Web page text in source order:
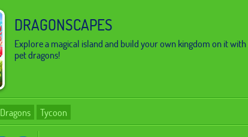
DRAGONSCAPES
Explore a magical island and build your own kingdom on it
pet dragons!
Dragons Tycoon